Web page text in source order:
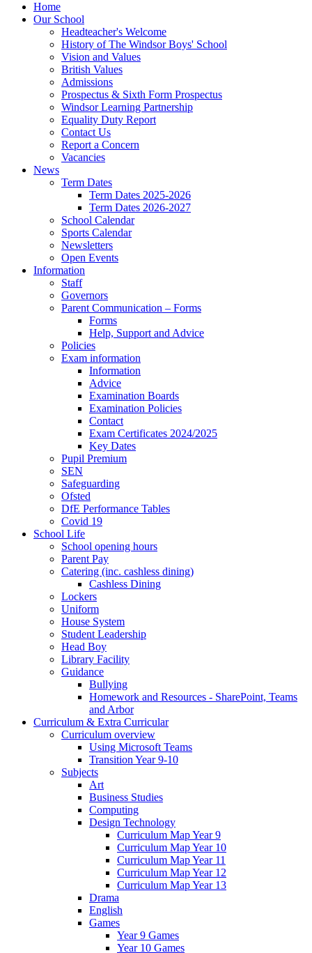
Home
Our School
Headteacher's Welcome
History of The Windsor Boys' School
Vision and Values
British Values
Admissions
Prospectus & Sixth Form Prospectus
Windsor Learning Partnership
Equality Duty Report
Contact Us
Report a Concern
Vacancies
News
Term Dates
Term Dates 2025-2026
Term Dates 2026-2027
School Calendar
Sports Calendar
Newsletters
Open Events
Information
Staff
Governors
Parent Communication – Forms
Forms
Help, Support and Advice
Policies
Exam information
Information
Advice
Examination Boards
Examination Policies
Contact
Exam Certificates 2024/2025
Key Dates
Pupil Premium
SEN
Safeguarding
Ofsted
DfE Performance Tables
Covid 19
School Life
School opening hours
Parent Pay
Catering (inc. cashless dining)
Cashless Dining
Lockers
Uniform
House System
Student Leadership
Head Boy
Library Facility
Guidance
Bullying
Homework and Resources - SharePoint, Teams
and Arbor
Curriculum & Extra Curricular
Curriculum overview
Using Microsoft Teams
Transition Year 9-10
Subjects
Art
Business Studies
Computing
Design Technology
Curriculum Map Year 9
Curriculum Map Year 10
Curriculum Map Year 11
Curriculum Map Year 12
Curriculum Map Year 13
Drama
English
Games
Year 9 Games
Year 10 Games